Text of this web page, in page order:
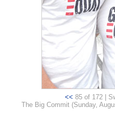
<< 85 of 172 |
The Big Commit (Sunday,